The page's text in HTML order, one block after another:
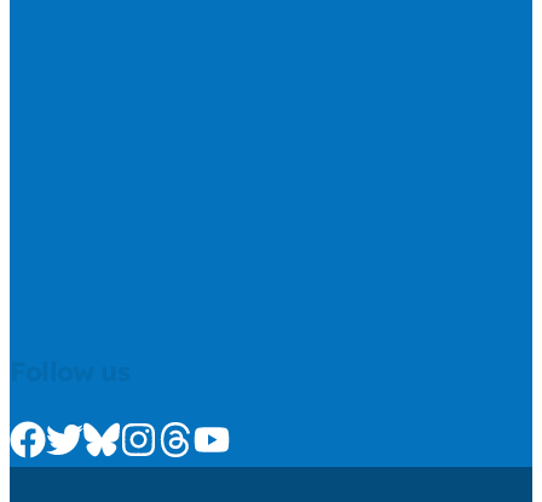
Check us out on Facebook
Check us out on Twitter
Check us out on Bluesky
Check us out on Instagram
Check us out on Threads
Check us out on Youtube